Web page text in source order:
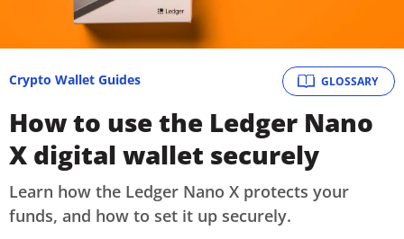
About
GLOSSARY
Crypto Wallet Guides
How to use the Ledger Nano
X digital wallet securely
Learn how the Ledger Nano X protects your
funds, and how to set it up securely.